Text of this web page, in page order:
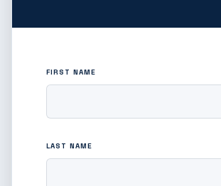
FIRST NAME
LAST NAME